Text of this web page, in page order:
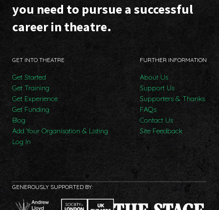
you need to pursue a successful
career in theatre.
GET INTO THEATRE
Get Started
Get Training
Get Experience
Get Funding
Blog
Add Your Organisation & Listing
Log In
FURTHER INFORMATION
About Us
Support Us
Supporters & Thanks
FAQs
Contact Us
Site Feedback
GENEROUSLY SUPPORTED BY: